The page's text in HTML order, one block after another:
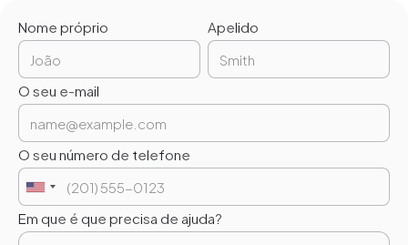
Nome próprio Apelido
O seu e-mail
O seu número de telefone
Em que é que precisa de ajuda?